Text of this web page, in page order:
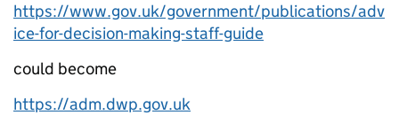
https://www.gov.uk/government/publications/adv
ice-for-decision-making-staff-guide
could become
https://adm.dwp.gov.uk